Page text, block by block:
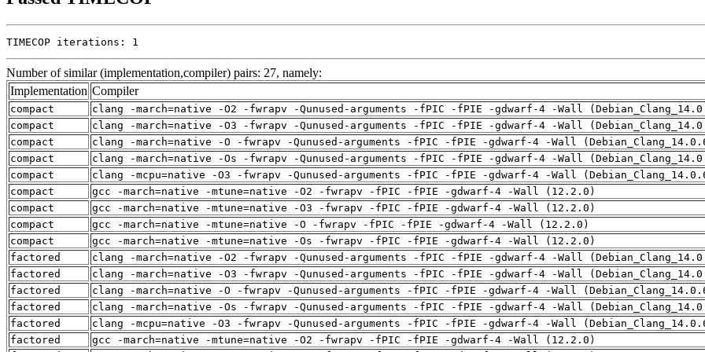
TIMECOP iterations: 1
Number of similar (implementation,compiler) pairs: 27, namely:
Implementation Compiler
compact
clang -march=native -O2 -fwrapv -Qunused-arguments -fPIC -fPIE -gdwarf-4 -Wall
compact
clang -march=native -O3 -fwrapv -Qunused-arguments -fPIC -fPIE -gdwarf-4 -Wall
compact
clang -march=native -O -fwrapv -Qunused-arguments -fPIC -fPIE -gdwarf-4 -Wall
compact
clang -march=native -Os -fwrapv -Qunused-arguments -fPIC -fPIE -gdwarf-4 -Wall
compact
clang -mcpu=native -O3 -fwrapv -Qunused-arguments -fPIC -fPIE -gdwarf-4 -Wall
compact
gcc -march=native -mtune=native -O2 -fwrapv -fPIC -fPIE -gdwarf-4 -Wall (12.2.0)
compact
gcc -march=native -mtune=native -O3 -fwrapv -fPIC -fPIE -gdwarf-4 -Wall (12.2.0)
compact
gcc -march=native -mtune=native -O -fwrapv -fPIC -fPIE -gdwarf-4 -Wall (12.2.0)
compact
gcc -march=native -mtune=native -Os -fwrapv -fPIC -fPIE -gdwarf-4 -Wall (12.2.0)
factored
clang -march=native -O2 -fwrapv -Qunused-arguments -fPIC -fPIE -gdwarf-4 -Wall
factored
clang -march=native -O3 -fwrapv -Qunused-arguments -fPIC -fPIE -gdwarf-4 -Wall
factored
clang -march=native -O -fwrapv -Qunused-arguments -fPIC -fPIE -gdwarf-4 -Wall
factored
clang -march=native -Os -fwrapv -Qunused-arguments -fPIC -fPIE -gdwarf-4 -Wall
factored
clang -mcpu=native -O3 -fwrapv -Qunused-arguments -fPIC -fPIE -gdwarf-4 -Wall
factored
gcc -march=native -mtune=native -O2 -fwrapv -fPIC -fPIE -gdwarf-4 -Wall (12.2.0)